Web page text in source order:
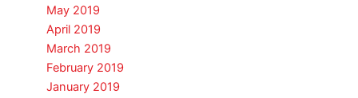
May 2019
April 2019
March 2019
February 2019
January 2019